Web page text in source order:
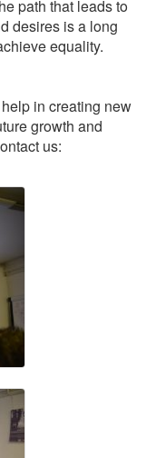
path that leads to
desires is a long
equality.
in creating new
growth and
us: